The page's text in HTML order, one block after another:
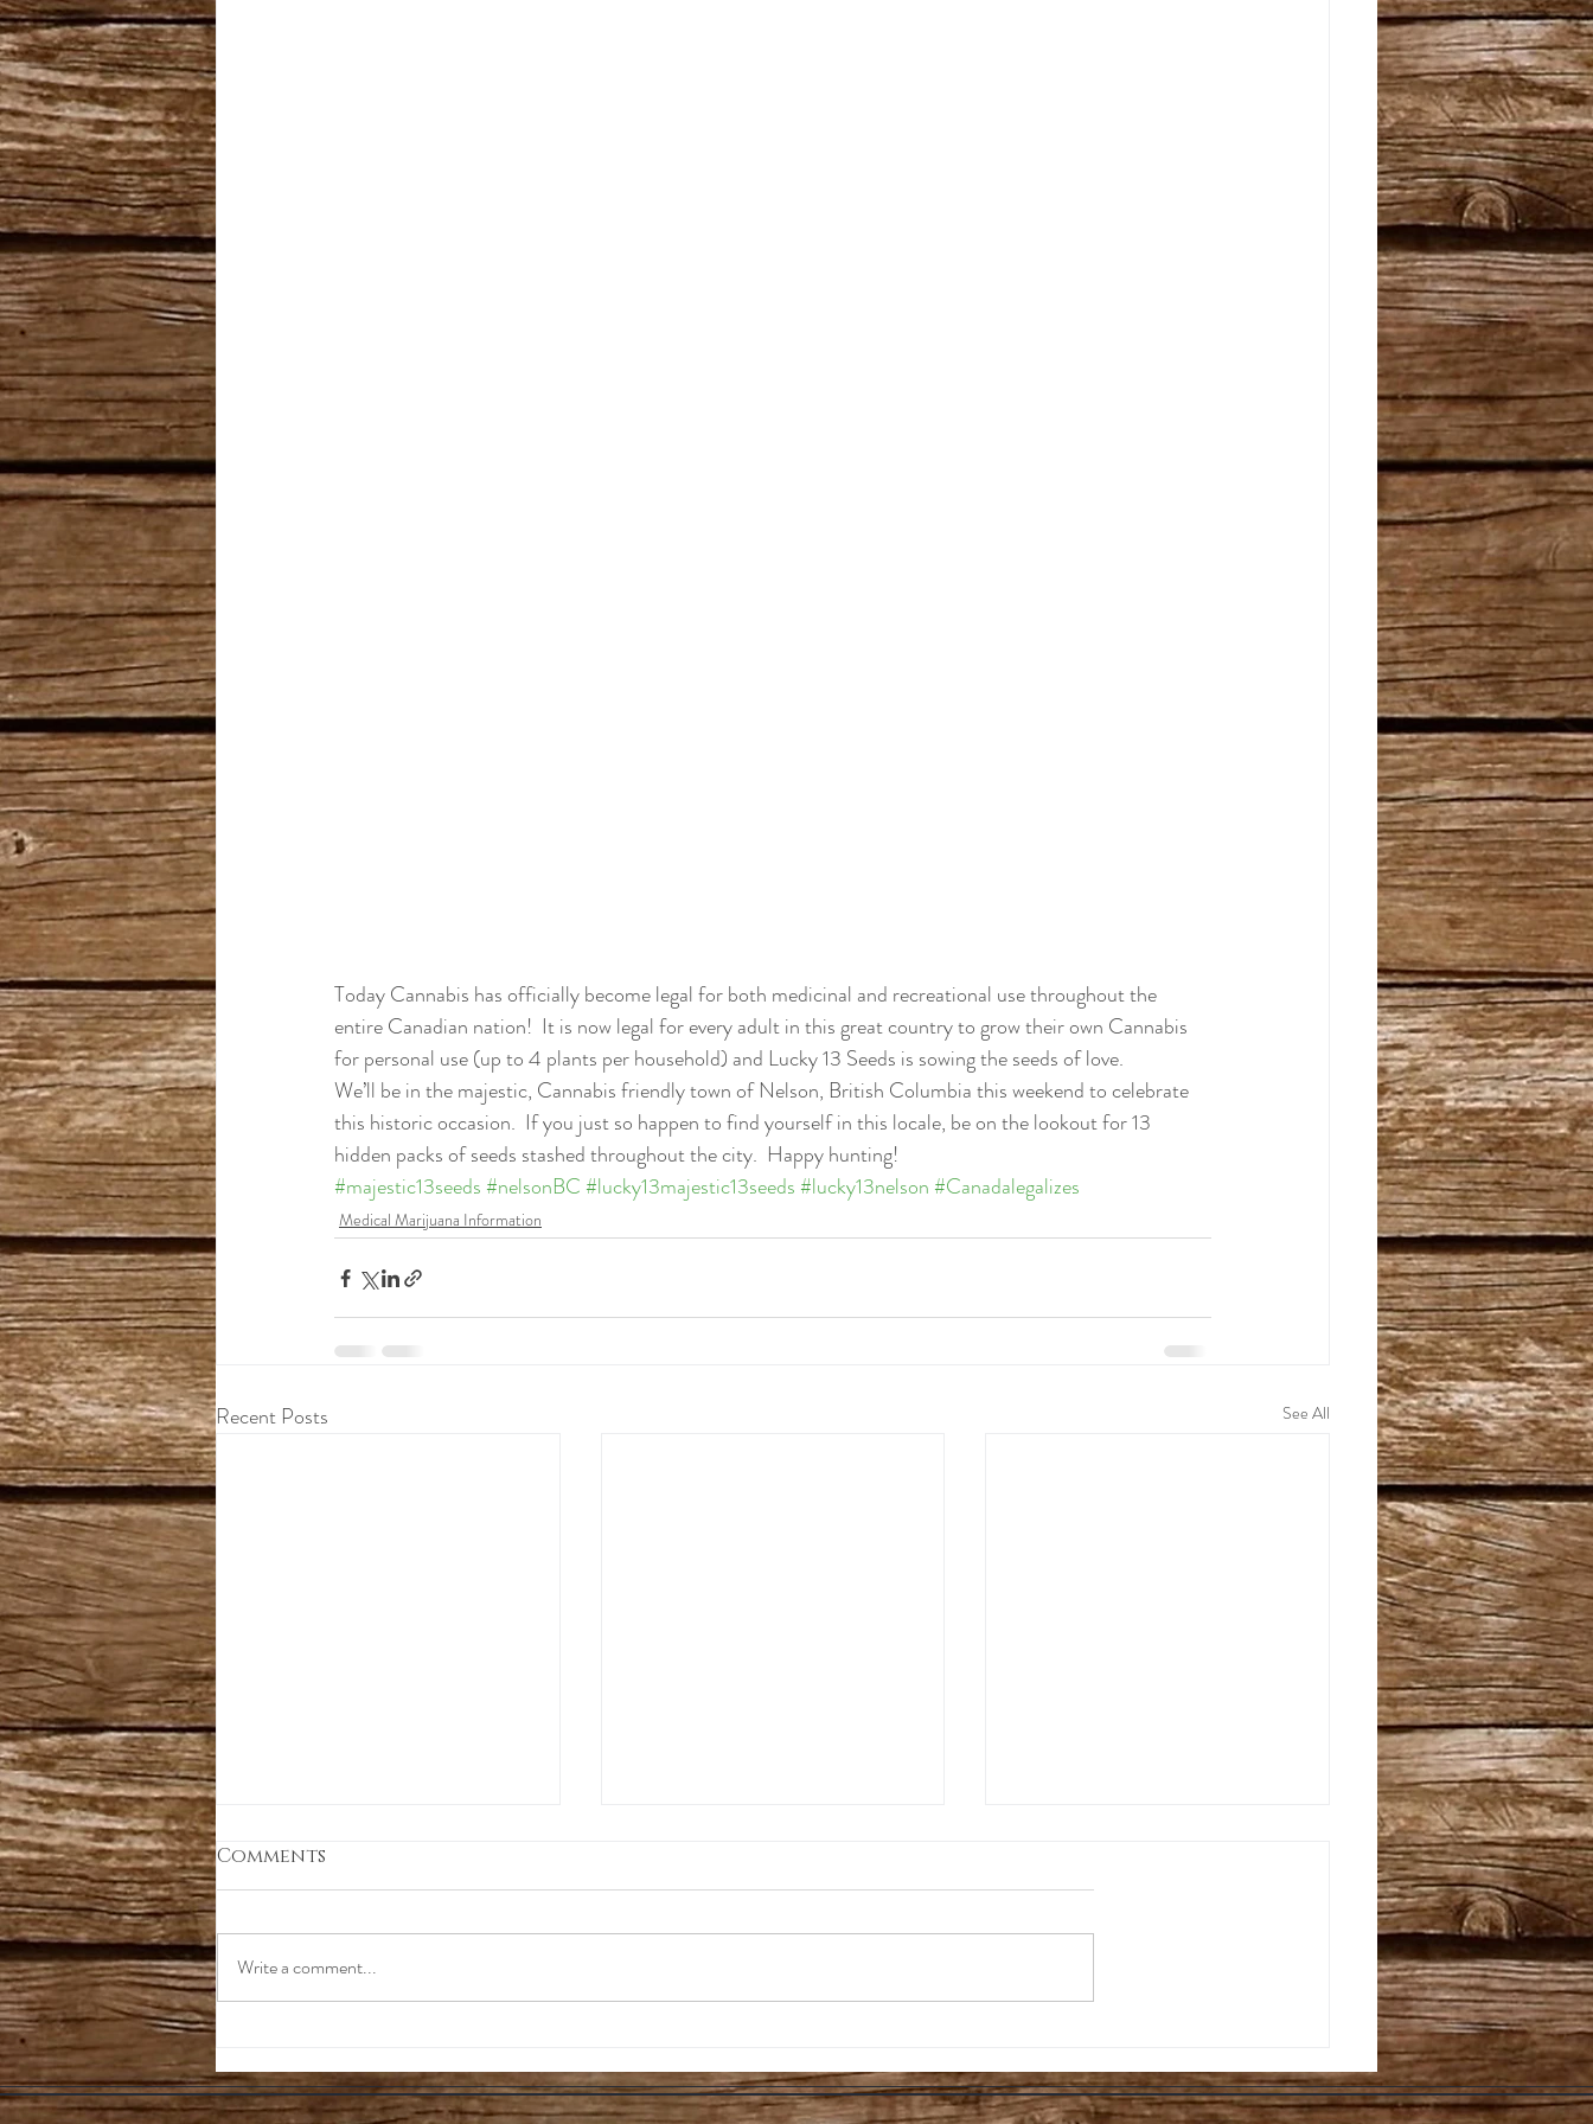
Today Cannabis has officially become legal for both medicinal and recreational use throughout the
entire Canadian nation!  It is now legal for every adult in this great country to grow their own Cannabis
for personal use (up to 4 plants per household) and Lucky 13 Seeds is sowing the seeds of love.
We’ll be in the majestic, Cannabis friendly town of Nelson, British Columbia this weekend to celebrate
this historic occasion.  If you just so happen to find yourself in this locale, be on the lookout for 13
hidden packs of seeds stashed throughout the city.  Happy hunting!
#majestic13seeds #nelsonBC #lucky13majestic13seeds #lucky13nelson #Canadalegalizes
Medical Marijuana Information
Recent Posts See All
Spectrums For Optimal
Growth
Indoor Soil Growing
Tips
Guide To All Natural, &
Ultra-Cheap Resin, Bud
Comments
Write a comment...